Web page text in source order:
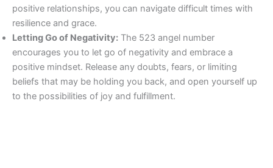
positive relationships, you can navigate difficult times with
resilience and grace.
Letting Go of Negativity: The 523 angel number
encourages you to let go of negativity and embrace a
positive mindset. Release any doubts, fears, or limiting
beliefs that may be holding you back, and open yourself up
to the possibilities of joy and fulfillment.